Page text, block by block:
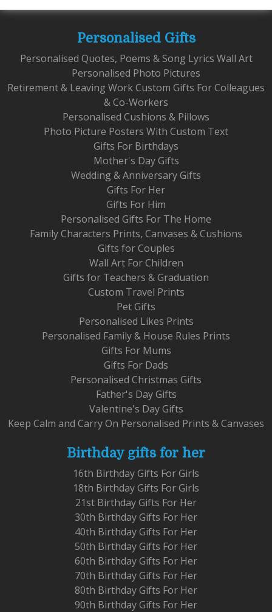
Personalised Gifts
Personalised Quotes, Poems & Song Lyrics Wall Art
Personalised Photo Pictures
Retirement & Leaving Work Custom Gifts For Colleagues
& Co-Workers
Personalised Cushions & Pillows
Photo Picture Posters With Custom Text
Gifts For Birthdays
Mother's Day Gifts
Wedding & Anniversary Gifts
Gifts For Her
Gifts For Him
Personalised Gifts For The Home
Family Characters Prints, Canvases & Cushions
Gifts for Couples
Wall Art For Children
Gifts for Teachers & Graduation
Custom Travel Prints
Pet Gifts
Personalised Likes Prints
Personalised Family & House Rules Prints
Gifts For Mums
Gifts For Dads
Personalised Christmas Gifts
Father's Day Gifts
Valentine's Day Gifts
Keep Calm and Carry On Personalised Prints & Canvases
Birthday gifts for her
16th Birthday Gifts For Girls
18th Birthday Gifts For Girls
21st Birthday Gifts For Her
30th Birthday Gifts For Her
40th Birthday Gifts For Her
50th Birthday Gifts For Her
60th Birthday Gifts For Her
70th Birthday Gifts For Her
80th Birthday Gifts For Her
90th Birthday Gifts For Her